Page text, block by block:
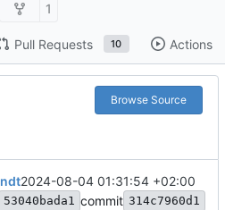
1
Pull Requests 10 Actions
Browse Source
2024-08-04 01:31:54 +02:00
53040bada1 commit 314c7960d1